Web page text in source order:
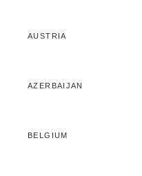
AUSTRIA
AZERBAIJAN
BELGIUM